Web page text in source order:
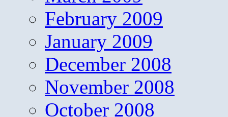
February 2009
January 2009
December 2008
November 2008
October 2008